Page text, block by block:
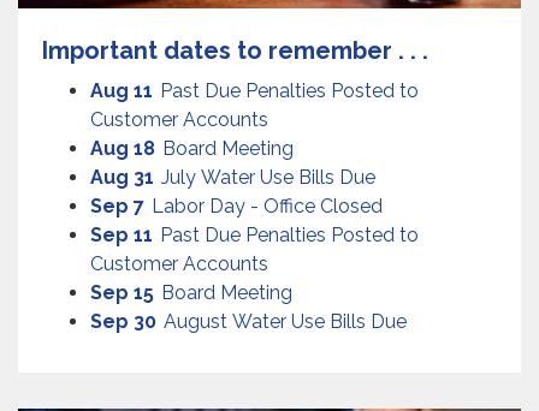
Important dates to remember . . .
Aug 11 Past Due Penalties Posted to
Customer Accounts
Aug 18 Board Meeting
Aug 31 July Water Use Bills Due
Sep 7 Labor Day - Office Closed
Sep 11 Past Due Penalties Posted to
Customer Accounts
Sep 15 Board Meeting
Sep 30 August Water Use Bills Due